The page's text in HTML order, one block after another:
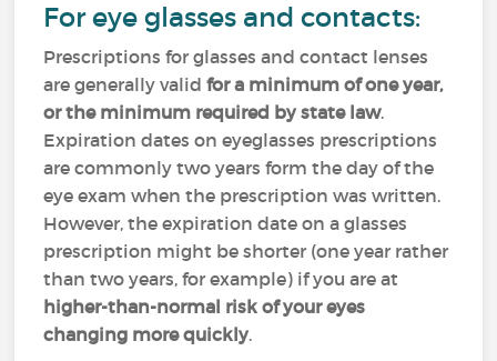
For eye glasses and contacts:
Prescriptions for glasses and contact lenses
are generally validfor a minimum of one year,
or the minimum required by state law.
Expiration dates on eyeglasses prescriptions
are commonly two years form the day of the
eye exam when the prescription was written.
However, the expiration date on a glasses
prescription might be shorter (one year rather
than two years, for example) if you are at
higher-than-normal risk of your eyes
changing more quickly.